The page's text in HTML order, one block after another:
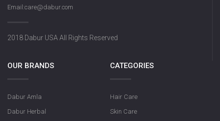
Email:care@dabur.com
2018 Dabur USA All Rights Reserved
OUR BRANDS
Dabur Amla
Dabur Herbal
CATEGORIES
Hair Care
Skin Care